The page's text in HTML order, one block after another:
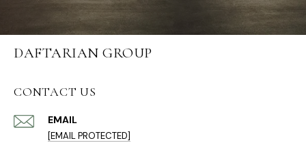
DAFTARIAN GROUP
CONTACT US
EMAIL
[EMAIL PROTECTED]